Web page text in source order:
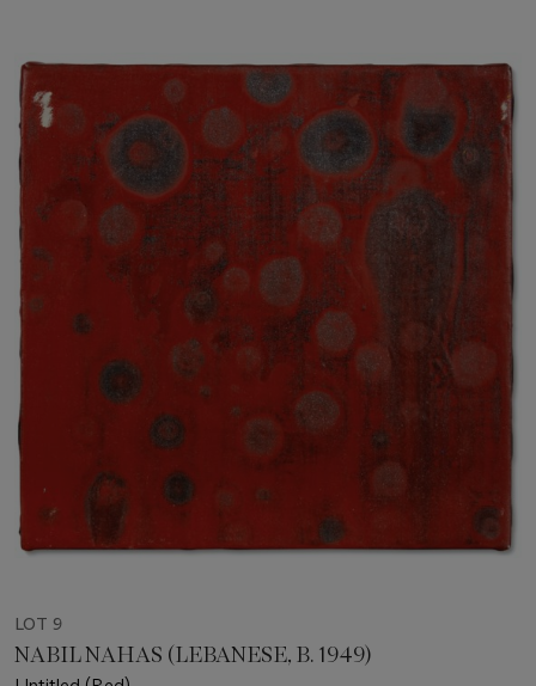
LOT 9
NABIL NAHAS (LEBANESE, B. 1949)